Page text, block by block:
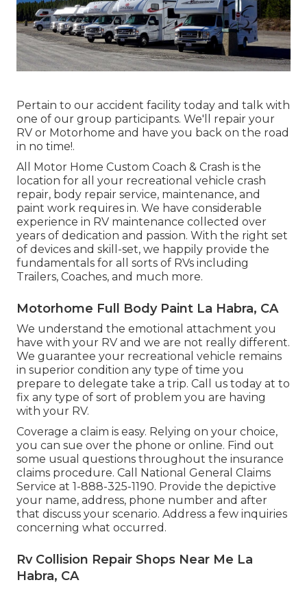
Pertain to our accident facility today and talk with
one of our group participants. We'll repair your
RV or Motorhome and have you back on the road
in no time!.
All Motor Home Custom Coach & Crash is the
location for all your recreational vehicle crash
repair, body repair service, maintenance, and
paint work requires in. We have considerable
experience in RV maintenance collected over
years of dedication and passion. With the right set
of devices and skill-set, we happily provide the
fundamentals for all sorts of RVs including
Trailers, Coaches, and much more.
Motorhome Full Body Paint La Habra, CA
We understand the emotional attachment you
have with your RV and we are not really different.
We guarantee your recreational vehicle remains
in superior condition any type of time you
prepare to delegate take a trip. Call us today at to
fix any type of sort of problem you are having
with your RV.
Coverage a claim is easy. Relying on your choice,
you can sue over the phone or online. Find out
some usual questions throughout the insurance
claims procedure. Call National General Claims
Service at 1-888-325-1190. Provide the depictive
your name, address, phone number and after
that discuss your scenario. Address a few inquiries
concerning what occurred.
Rv Collision Repair Shops Near Me La
Habra, CA